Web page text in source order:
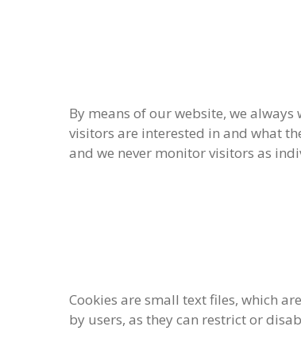
By means of our website, we
visitors are interested in and what
and we never monitor visitors as
Cookies are small text files, which
by users, as they can restrict or